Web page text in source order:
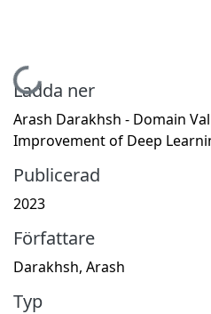
Hämtar...
Ladda ner
Arash Darakhsh - Domain
Improvement of Deep
Publicerad
2023
Författare
Darakhsh, Arash
Typ